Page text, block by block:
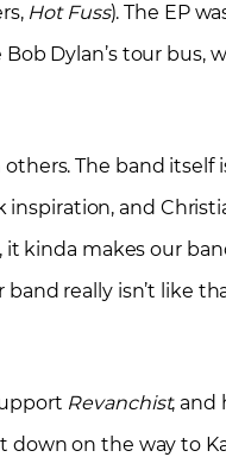
Hot Fuss). The EP
Dylan’s tour bus,
The band itself
and
it kinda makes our
really isn’t like
Revanchist, and
on the way to